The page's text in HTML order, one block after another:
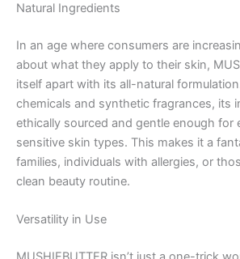
Natural Ingredients
In an age where consumers are
about what they apply to their skin,
itself apart with its all-natural
chemicals and synthetic fragrances, its
ethically sourced and gentle enough for
sensitive skin types. This makes it a
families, individuals with allergies, or
clean beauty routine.
Versatility in Use